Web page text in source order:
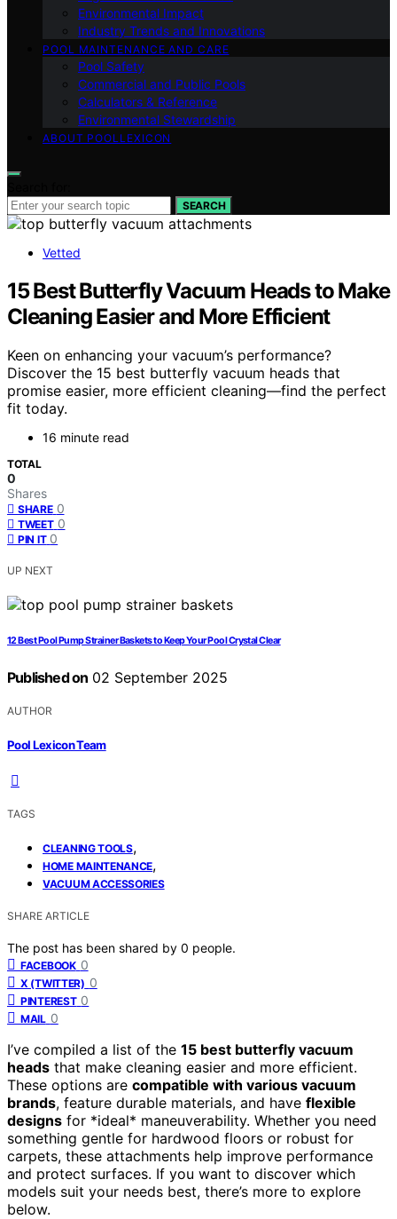
Environmental Impact
Industry Trends and Innovations
POOL MAINTENANCE AND CARE
Pool Safety
Commercial and Public Pools
Calculators & Reference
Environmental Stewardship
ABOUT POOLLEXICON
SEARCH
Vetted
15 Best Butterfly Vacuum Heads to Make
Cleaning Easier and More Efficient
Keen on enhancing your vacuum’s performance?
Discover the 15 best butterfly vacuum heads that
promise easier, more efficient cleaning—find the perfect
fit today.
16 minute read
TOTAL
0
Shares
SHARE 0
TWEET 0
PIN IT 0
UP NEXT
12 Best Pool Pump Strainer Baskets to Keep Your Pool Crystal Clear
Published on 02 September 2025
AUTHOR
Pool Lexicon Team
TAGS
CLEANING TOOLS,
HOME MAINTENANCE,
VACUUM ACCESSORIES
SHARE ARTICLE
The post has been shared by 0 people.
FACEBOOK 0
X (TWITTER) 0
PINTEREST 0
MAIL 0
I’ve compiled a list of the 15 best butterfly vacuum
heads that make cleaning easier and more efficient.
These options are compatible with various vacuum
brands, feature durable materials, and have flexible
designs for *ideal* maneuverability. Whether you need
something gentle for hardwood floors or robust for
carpets, these attachments help improve performance
and protect surfaces. If you want to discover which
models suit your needs best, there’s more to explore
below.